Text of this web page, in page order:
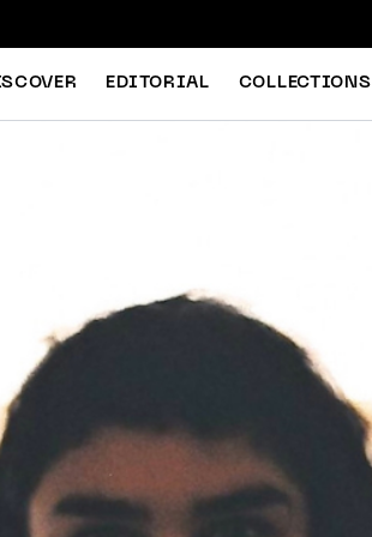
EDITORIAL COLLECTIONS